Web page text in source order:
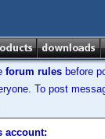
forum rules before
To post
account: